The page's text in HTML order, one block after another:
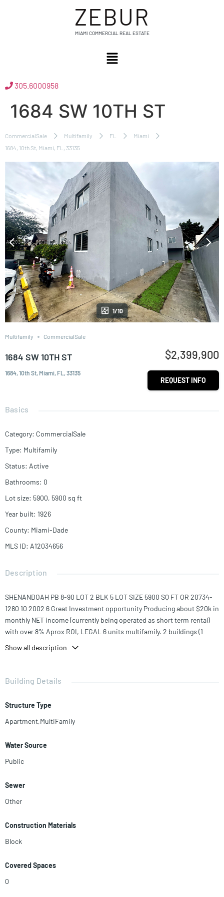
ZEBUR
MIAMI COMMERCIAL REAL ESTATE
305.6000958
1684 SW 10TH ST
CommercialSale Multifamily FL
Miami
1684, 10th St, Miami, FL, 33135
1/10
Multifamily CommercialSale
1684 SW 10TH ST
1684, 10th St, Miami, FL, 33135
$2,399,900
REQUEST INFO
Basics
Category: CommercialSale
Type: Multifamily
Status: Active
Bathrooms: 0
Lot size: 5900, 5900 sq ft
Year built: 1926
County: Miami-Dade
MLS ID: A12034656
Description
SHENANDOAH PB 8-90 LOT 2 BLK 5 LOT SIZE 5900 SQ FT OR 20734-
1280 10 2002 6 Great Investment opportunity Producing about $20k in
monthly NET income (currently being operated as short term rental)
with over 8% Aprox ROI, LEGAL 6 units multifamily. 2 buildings (1
Years Recertification COMPLETED, in unit laundries, 6 parking
meters. Located in the heart of little Havana, 2 blocks away from the
round.
Show all description
Building Details
Structure Type
Apartment,MultiFamily
Water Source
Public
Sewer
Other
Construction Materials
Block
Covered Spaces
0